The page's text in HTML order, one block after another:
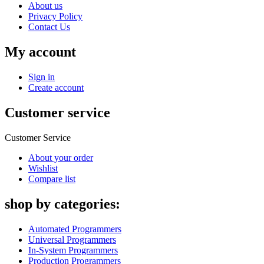
About us
Privacy Policy
Contact Us
My account
Sign in
Create account
Customer service
Customer Service
About your order
Wishlist
Compare list
shop by categories:
Automated Programmers
Universal Programmers
In-System Programmers
Production Programmers